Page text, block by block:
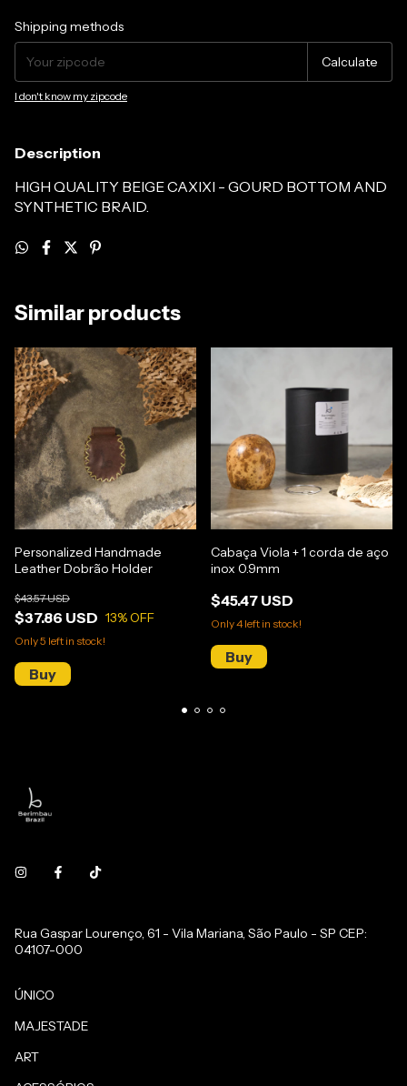
Shipping for zipcode:
Shipping methods
Calculate
I don't know my zipcode
Description
HIGH QUALITY BEIGE CAXIXI - GOURD BOTTOM AND
SYNTHETIC BRAID.
Similar products
Personalized Handmade
Leather Dobrão Holder
$37.86 USD
$43.57 USD
13% OFF
Only5 left in stock!
Cabaça Viola + 1 corda de aço
inox 0.9mm
$45.47 USD
Only4 left in stock!
Rua Gaspar Lourenço, 61 - Vila Mariana, São Paulo - SP CEP:
04107-000
ÚNICO
MAJESTADE
ART